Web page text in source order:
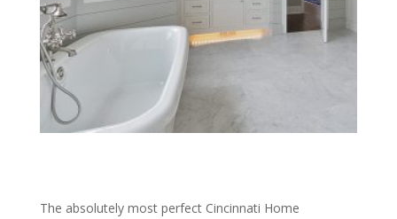
The absolutely most perfect Cincinnati Home